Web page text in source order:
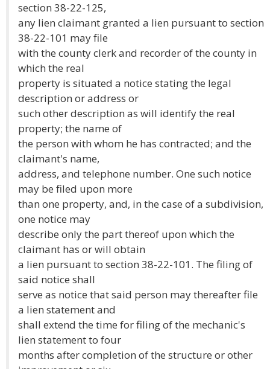
section 38-22-125,
any lien claimant granted a lien pursuant to section
38-22-101 may file
with the county clerk and recorder of the county in
which the real
property is situated a notice stating the legal
description or address or
such other description as will identify the real
property; the name of
the person with whom he has contracted; and the
claimant's name,
address, and telephone number. One such notice
may be filed upon more
than one property, and, in the case of a subdivision,
one notice may
describe only the part thereof upon which the
claimant has or will obtain
a lien pursuant to section 38-22-101. The filing of
said notice shall
serve as notice that said person may thereafter file
a lien statement and
shall extend the time for filing of the mechanic's
lien statement to four
months after completion of the structure or other